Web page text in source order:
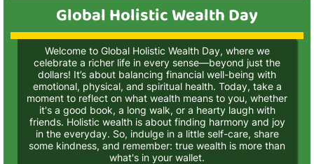
Global Holistic Wealth Day
Welcome to Global Holistic Wealth Day, where we
celebrate a richer life in every sense—beyond just the
dollars! It’s about balancing financial well-being with
emotional, physical, and spiritual health. Today, take a
moment to reflect on what wealth means to you, whether
it's a good book, a long walk, or a hearty laugh with
friends. Holistic wealth is about finding harmony and joy
in the everyday. So, indulge in a little self-care, share
some kindness, and remember: true wealth is more than
what's in your wallet.